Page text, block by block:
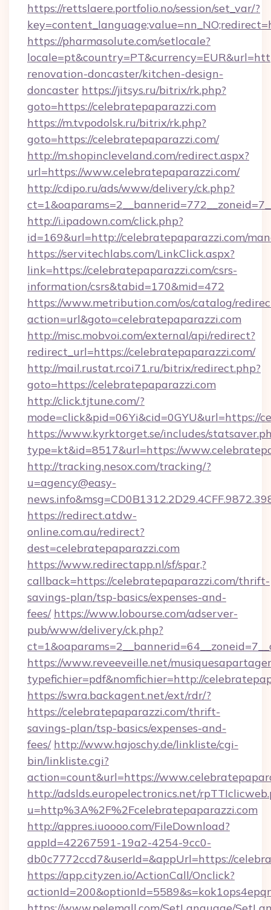
https://rettslaere.portfolio.no/session/set_var/?
https://pharmasolute.com/setlocale?
renovation-doncaster/kitchen-design-
doncaster https://jitsys.ru/bitrix/rk.php?
goto=https://celebratepaparazzi.com
https://m.tvpodolsk.ru/bitrix/rk.php?
goto=https://celebratepaparazzi.com/
http://m.shopincleveland.com/redirect.aspx?
url=https://www.celebratepaparazzi.com/
http://cdipo.ru/ads/www/delivery/ck.php?
http://i.ipadown.com/click.php?
id=169&url=http://celebratepaparazzi.com/
https://servitechlabs.com/LinkClick.aspx?
link=https://celebratepaparazzi.com/csrs-
information/csrs&tabid=170&mid=472
https://www.metribution.com/os/catalog/
action=url&goto=celebratepaparazzi.com
http://misc.mobvoi.com/external/api/redirect?
redirect_url=https://celebratepaparazzi.com/
http://mail.rustat.rcoi71.ru/bitrix/redirect.php?
goto=https://celebratepaparazzi.com
http://click.tjtune.com/?
mode=click&pid=06Yi&cid=0GYU&url=https://
https://www.kyrktorget.se/includes/
type=kt&id=8517&url=https://
http://tracking.nesox.com/tracking/?
u=agency@easy-
https://redirect.atdw-
online.com.au/redirect?
dest=celebratepaparazzi.com
https://www.redirectapp.nl/sf/spar,?
callback=https://celebratepaparazzi.com/thrift-
savings-plan/tsp-basics/expenses-and-
fees/ https://www.lobourse.com/adserver-
pub/www/delivery/ck.php?
https://www.reveeveille.net/
typefichier=pdf&nomfichier=http://
https://swra.backagent.net/ext/rdr/?
https://celebratepaparazzi.com/thrift-
savings-plan/tsp-basics/expenses-and-
fees/ http://www.hajoschy.de/linkliste/cgi-
bin/linkliste.cgi?
action=count&url=https://
http://adslds.europelectronics.net/
u=http%3A%2F%2Fcelebratepaparazzi.com
http://appres.iuoooo.com/FileDownload?
appId=42267591-19a2-4254-9cc0-
db0c7772ccd7&userId=&appUrl=https://
https://app.cityzen.io/ActionCall/Onclick?